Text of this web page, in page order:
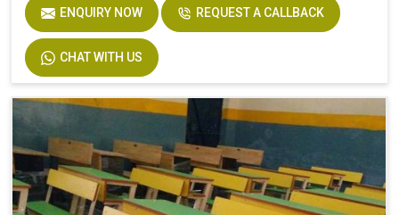
Table Width
14
Seat Height
Board
Height
30
Finish
Make Mine
32
ENQUIRY NOW REQUEST A CALLBACK
CHAT WITH US